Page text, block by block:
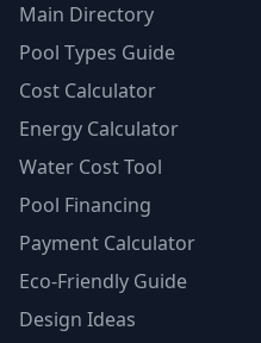
Main Directory
Pool Types Guide
Cost Calculator
Energy Calculator
Water Cost Tool
Pool Financing
Payment Calculator
Eco-Friendly Guide
Design Ideas